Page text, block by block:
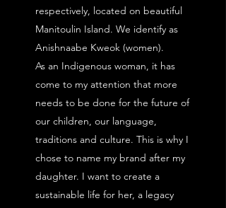
respectively, located on beautiful
Manitoulin Island. We identify as
Anishnaabe Kweok (women).
As an Indigenous woman, it has
come to my attention that more
needs to be done for the future of
our children, our language,
traditions and culture. This is why I
chose to name my brand after my
daughter. I want to create a
sustainable life for her, a legacy